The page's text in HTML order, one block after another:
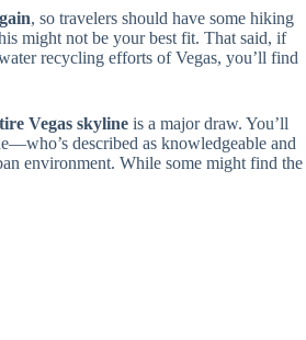
, so travelers should have some hiking
might not be your best fit. That said, if
recycling efforts of Vegas, you’ll find
Vegas skyline is a major draw. You’ll
described as knowledgeable and
environment. While some might find the